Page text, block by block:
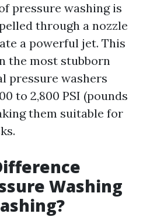
pressure washing is
through a nozzle
a powerful jet. This
the most stubborn
pressure washers
to 2,800 PSI (pounds
them suitable for
Washing